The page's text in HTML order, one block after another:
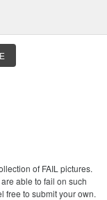
of FAIL pictures.
able to fail on such
free to submit your own.